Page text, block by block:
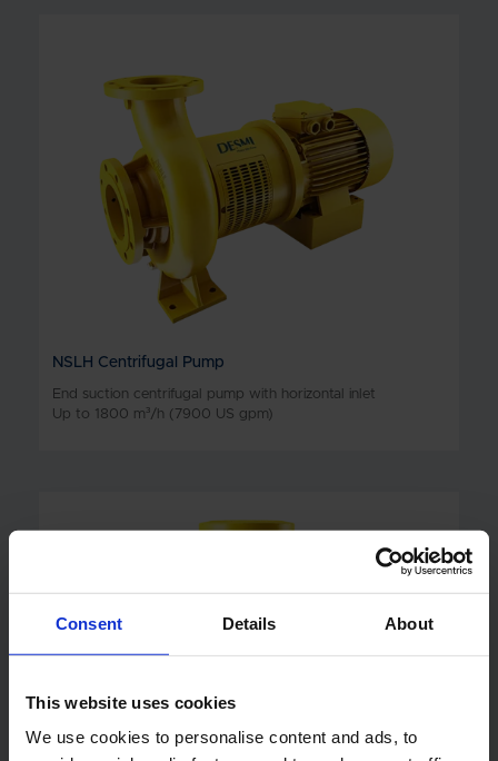
Consent Details About
This website uses cookies
We use cookies to personalise content and ads, to
NSLH Centrifugal Pump
End suction centrifugal pump with horizontal inlet
Up to 1800 m³/h (7900 US gpm)